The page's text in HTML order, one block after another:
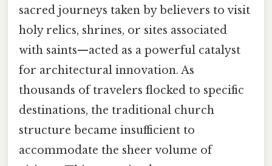
sacred journeys taken by believers to visit
holy relics, shrines, or sites associated
with saints—acted as a powerful catalyst
for architectural innovation. As
thousands of travelers flocked to specific
destinations, the traditional church
structure became insufficient to
accommodate the sheer volume of